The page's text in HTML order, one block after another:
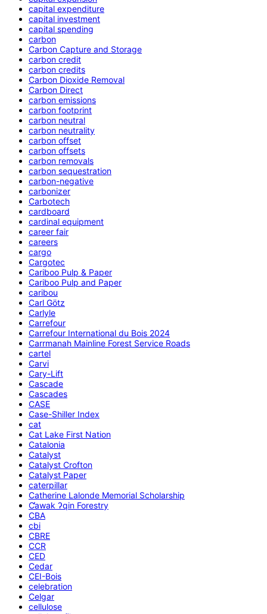
capital expenditure
capital investment
capital spending
carbon
Carbon Capture and Storage
carbon credit
carbon credits
Carbon Dioxide Removal
Carbon Direct
carbon emissions
carbon footprint
carbon neutral
carbon neutrality
carbon offset
carbon offsets
carbon removals
carbon sequestration
carbon-negative
carbonizer
Carbotech
cardboard
cardinal equipment
career fair
careers
cargo
Cargotec
Cariboo Pulp & Paper
Cariboo Pulp and Paper
caribou
Carl Götz
Carlyle
Carrefour
Carrefour International du Bois 2024
Carrmanah Mainline Forest Service Roads
cartel
Carvi
Cary-Lift
Cascade
Cascades
CASE
Case-Shiller Index
cat
Cat Lake First Nation
Catalonia
Catalyst
Catalyst Crofton
Catalyst Paper
caterpillar
Catherine Lalonde Memorial Scholarship
C̕awak ʔqin Forestry
CBA
cbi
CBRE
CCR
CED
Cedar
CEI-Bois
celebration
Celgar
cellulose